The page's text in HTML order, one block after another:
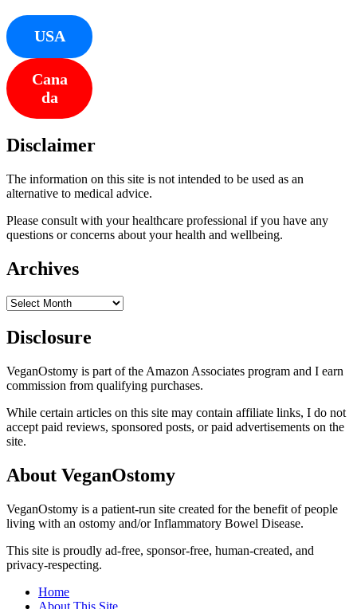
USA
Cana
da
Disclaimer
The information on this site is not intended to be used as an
alternative to medical advice.
Please consult with your healthcare professional if you have any
questions or concerns about your health and wellbeing.
Archives
Archives
Disclosure
VeganOstomy is part of the Amazon Associates program and I earn
commission from qualifying purchases.
While certain articles on this site may contain affiliate links, I do not
accept paid reviews, sponsored posts, or paid advertisements on the
site.
About VeganOstomy
VeganOstomy is a patient-run site created for the benefit of people
living with an ostomy and/or Inflammatory Bowel Disease.
This site is proudly ad-free, sponsor-free, human-created, and
privacy-respecting.
Home
About This Site